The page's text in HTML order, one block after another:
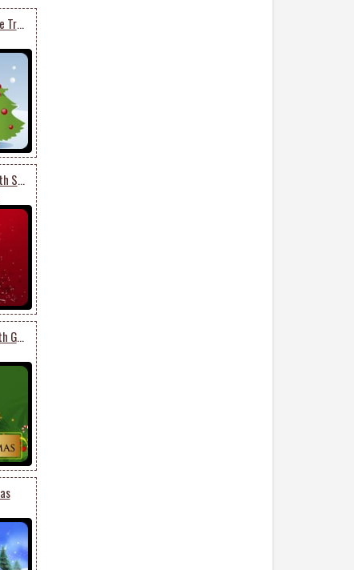
Decorated Christmas Pine Trees
Lovely Christmas Tree With Star
Green Christmas Tree With Gold Decor